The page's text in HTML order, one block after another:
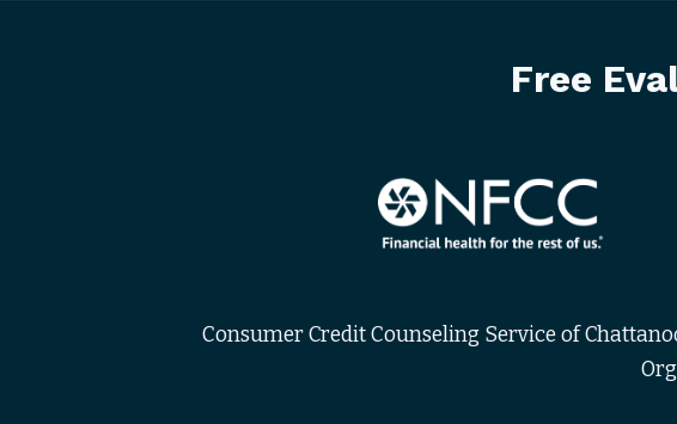
Free
Consumer Credit Counseling Service of